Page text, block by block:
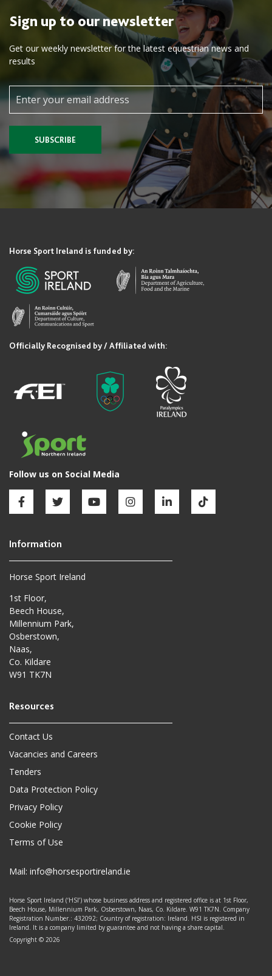
Horse Sport Ireland
1st Floor,
Beech House,
Millennium Park,
Osberstown,
Naas,
Co. Kildare
W91 TK7N
Contact Us
Vacancies and Careers
Tenders
Data Protection Policy
Privacy Policy
Cookie Policy
Terms of Use
Mail: info@horsesportireland.ie
Horse Sport Ireland (‘HSI’) whose business address and registered office is at 1st Floor,
Beech House, Millennium Park, Osberstown, Naas, Co. Kildare. W91 TK7N. Company
Registration Number.: 432092; Country of registration: Ireland. HSI is registered in
Ireland. It is a company limited by guarantee and not having a share capital.
Copyright © 2026
Sign up to our newsletter
Get our weekly newsletter for the latest equestrian news and
results
SUBSCRIBE